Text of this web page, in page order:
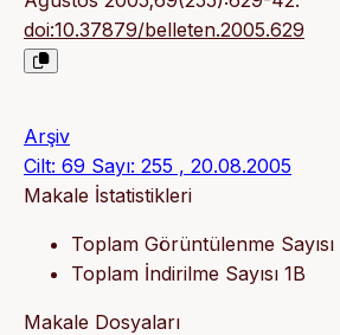
doi:10.37879/belleten.2005.629
Arşiv
Cilt: 69 Sayı: 255 , 20.08.2005
Makale İstatistikleri
Toplam Görüntülenme Sayısı
Toplam İndirilme Sayısı 1B
Makale Dosyaları